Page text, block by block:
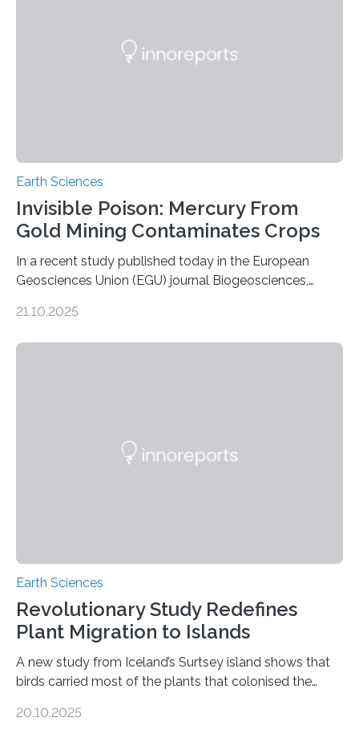
Earth Sciences
Invisible Poison: Mercury From
Gold Mining Contaminates Crops
In a recent study published today in the European
Geosciences Union (EGU) journal Biogeosciences,
artisanal and small-scale gold mining (ASGM) is
environmental justice The…
21.10.2025
Earth Sciences
Revolutionary Study Redefines
Plant Migration to Islands
A new study from Iceland’s Surtsey island shows that
birds carried most of the plants that colonised the
shape determines how plants spread — offering fresh
20.10.2025